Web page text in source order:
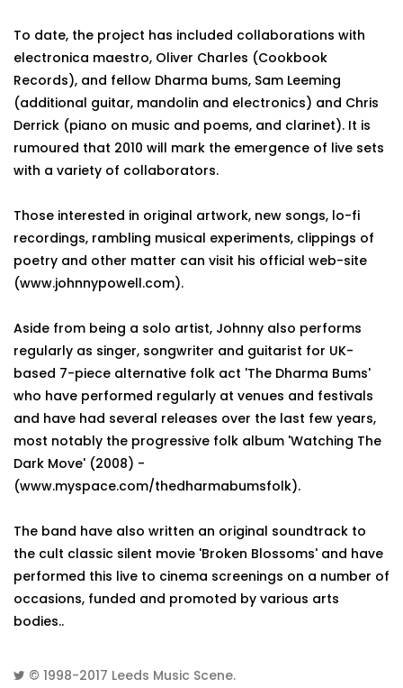
To date, the project has included collaborations with
electronica maestro, Oliver Charles (Cookbook
Records), and fellow Dharma bums, Sam Leeming
(additional guitar, mandolin and electronics) and Chris
Derrick (piano on music and poems, and clarinet). It is
rumoured that 2010 will mark the emergence of live sets
with a variety of collaborators.
Those interested in original artwork, new songs, lo-fi
recordings, rambling musical experiments, clippings of
poetry and other matter can visit his official web-site
(www.johnnypowell.com).
Aside from being a solo artist, Johnny also performs
regularly as singer, songwriter and guitarist for UK-
based 7-piece alternative folk act 'The Dharma Bums'
who have performed regularly at venues and festivals
and have had several releases over the last few years,
most notably the progressive folk album 'Watching The
Dark Move' (2008) -
(www.myspace.com/thedharmabumsfolk).
The band have also written an original soundtrack to
the cult classic silent movie 'Broken Blossoms' and have
performed this live to cinema screenings on a number of
occasions, funded and promoted by various arts
bodies..
© 1998-2017 Leeds Music Scene.